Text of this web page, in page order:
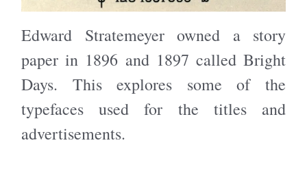
Edward Stratemeyer owned a story
paper in 1896 and 1897 called Bright
Days. This explores some of the
typefaces used for the titles and
advertisements.